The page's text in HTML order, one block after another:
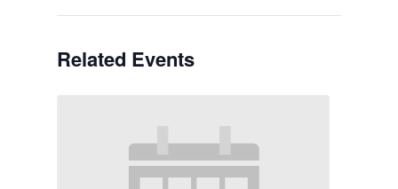
Related Events
News